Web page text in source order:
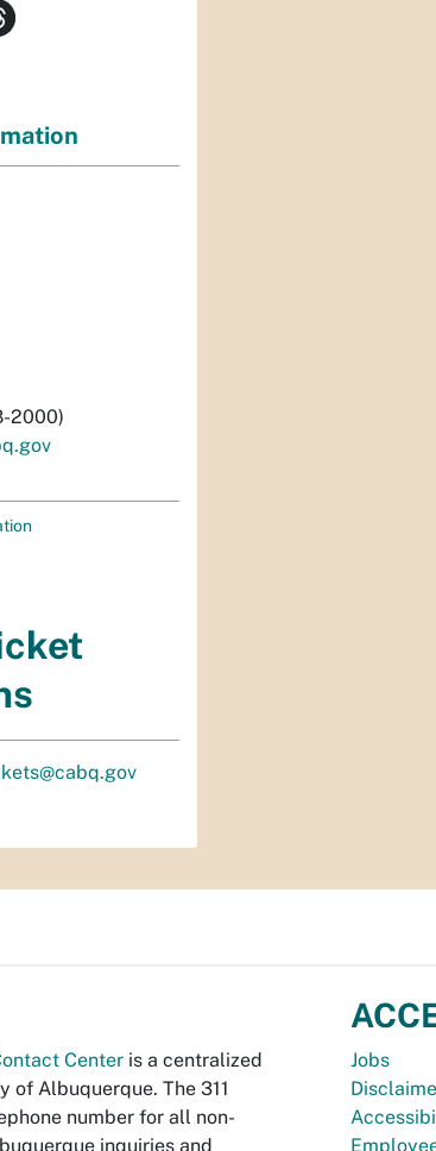
2000)
Center is a centralized
of Albuquerque. The 311
number for all non-
inquiries and
Jobs